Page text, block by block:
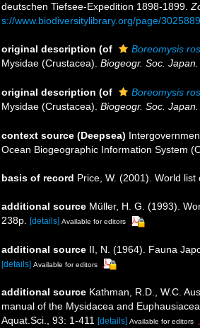
deutschen Tiefsee-Expedition 1898-1899.
s://www.biodiversitylibrary.org/page/
original description (of
Boreomysis
Mysidae (Crustacea). Biogeogr. Soc. Japan.
original description (of
Boreomysis
Mysidae (Crustacea). Biogeogr. Soc. Japan.
context source (Deepsea)
Ocean Biogeographic Information System
basis of record Price, W. (2001). World list
additional source Müller, H. G. (1993).
238p. [details] Available for editors
additional source II, N. (1964). Fauna
[details] Available for editors
additional source Kathman, R.D., W.C.
manual of the Mysidacea and
Aquat.Sci., 93: 1-411 [details] Available for editors